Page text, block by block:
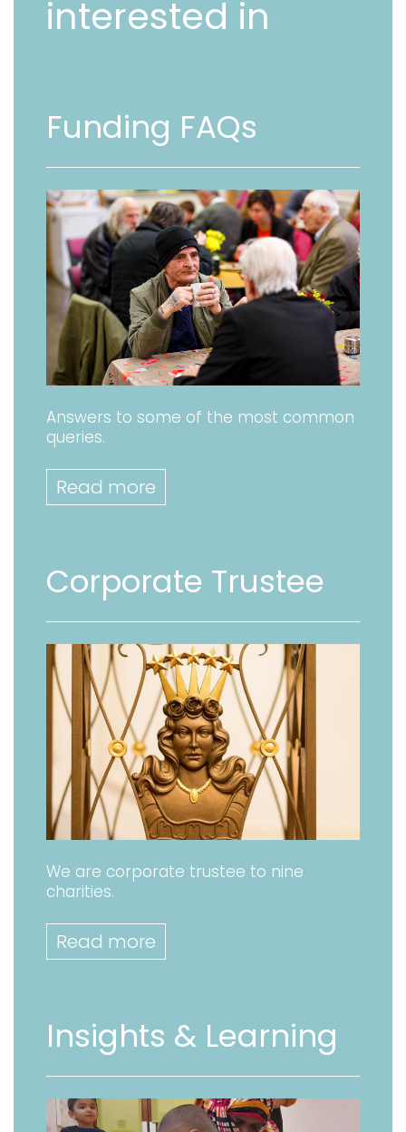
interested in
Funding FAQs
Answers to some of the most common
queries.
Read more
Corporate Trustee
We are corporate trustee to nine
charities.
Read more
Insights & Learning